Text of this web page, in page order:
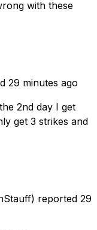
with these
29 minutes ago
2nd day I get
get 3 strikes and
reported 29